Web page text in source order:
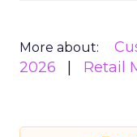
More about:
2026
Retail